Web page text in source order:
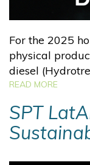
For the 2025
physical
diesel
READ MORE
SPT